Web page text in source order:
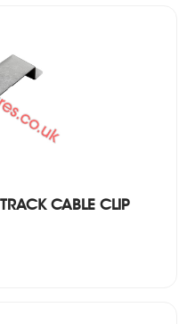
CABLE CLIP